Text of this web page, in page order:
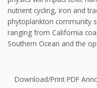
nutrient cycling, iron and
phytoplankton community
ranging from California
Southern Ocean and the
Download/Print PDF